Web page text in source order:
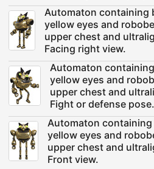
Automaton containing
yellow eyes and
upper chest and
Facing right view.
Automaton
yellow eyes and
upper chest and
Fight or defense
Automaton
yellow eyes and
upper chest and
Front view.